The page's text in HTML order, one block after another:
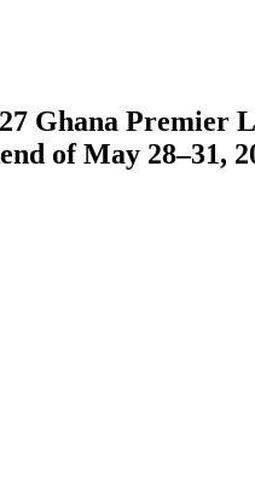
Ghana Premier
of May 28–31,